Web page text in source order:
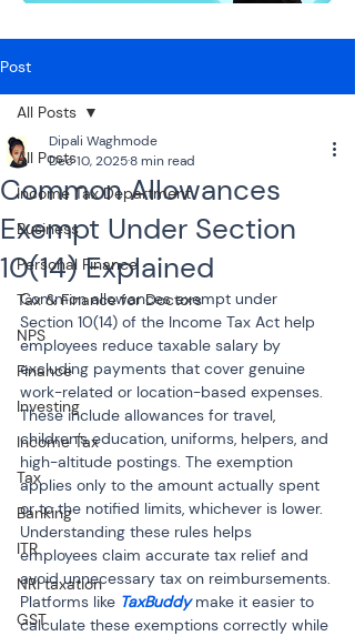
Post
All Posts
Income Tax Department
Business
Personal Finance
Tax & Finance for Doctors
NPS
Finance
Investing
Income Tax
Tax
Banking
ITR
NRI taxation
GST
All Posts
Common Allowances
Exempt Under Section
10(14) Explained
Dipali Waghmode
Dec 10, 20258 min read
Common allowances exempt under
Section 10(14) of the Income Tax Act help
employees reduce taxable salary by
excluding payments that cover genuine
work-related or location-based expenses.
These include allowances for travel,
children’s education, uniforms, helpers, and
high-altitude postings. The exemption
applies only to the amount actually spent
or to the notified limits, whichever is lower.
Understanding these rules helps
employees claim accurate tax relief and
avoid unnecessary tax on reimbursements.
Platforms like TaxBuddy make it easier to
calculate these exemptions correctly while